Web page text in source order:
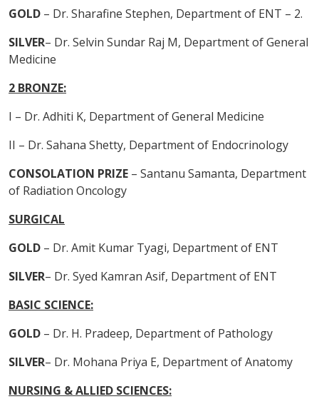
GOLD – Dr. Sharafine Stephen, Department of ENT – 2.
SILVER– Dr. Selvin Sundar Raj M, Department of General
Medicine
2 BRONZE:
I – Dr. Adhiti K, Department of General Medicine
II – Dr. Sahana Shetty, Department of Endocrinology
CONSOLATION PRIZE – Santanu Samanta, Department
of Radiation Oncology
SURGICAL
GOLD – Dr. Amit Kumar Tyagi, Department of ENT
SILVER– Dr. Syed Kamran Asif, Department of ENT
BASIC SCIENCE:
GOLD – Dr. H. Pradeep, Department of Pathology
SILVER– Dr. Mohana Priya E, Department of Anatomy
NURSING & ALLIED SCIENCES: